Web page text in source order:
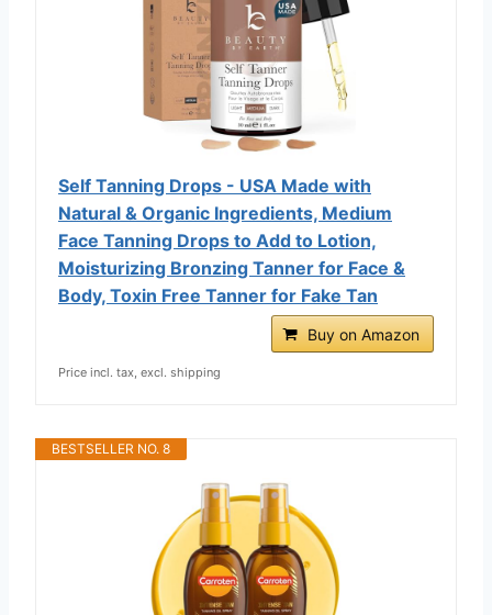
Self Tanning Drops - USA Made with
Natural & Organic Ingredients, Medium
Face Tanning Drops to Add to Lotion,
Moisturizing Bronzing Tanner for Face &
Body, Toxin Free Tanner for Fake Tan
Buy on Amazon
Price incl. tax, excl. shipping
BESTSELLER NO. 8